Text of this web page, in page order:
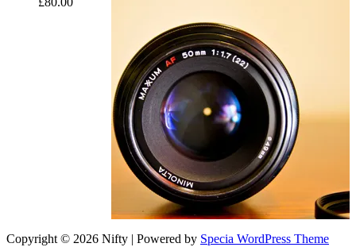
Copyright © 2026 Nifty | Powered by Specia WordPress Theme